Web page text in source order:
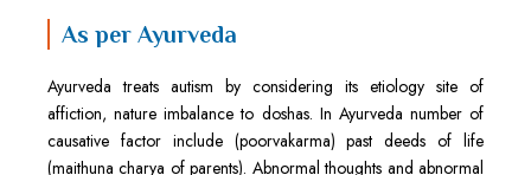
As per Ayurveda
Ayurveda treats autism by considering its etiology site of
affiction, nature imbalance to doshas. In Ayurveda number of
causative factor include (poorvakarma) past deeds of life
(maithuna charya of parents). Abnormal thoughts and abnormal